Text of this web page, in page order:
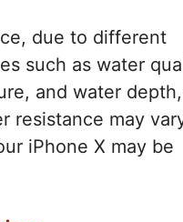
due to different
such as water
and water
resistance may
iPhone X may be